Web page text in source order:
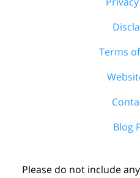
Terms
Blog
Please do not include